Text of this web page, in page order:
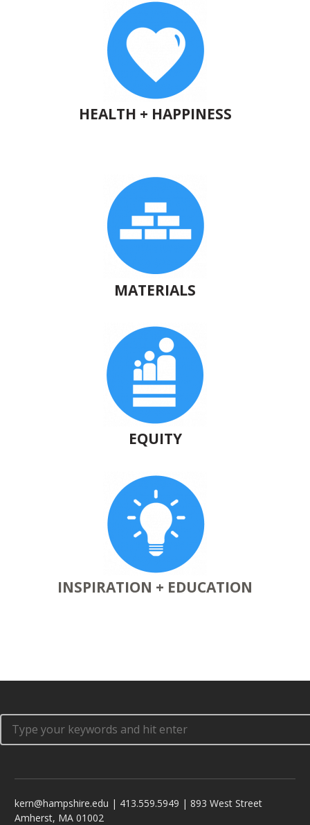
HEALTH + HAPPINESS
MATERIALS
EQUITY
INSPIRATION + EDUCATION
kern@hampshire.edu | 413.559.5949 | 893 West Street
Amherst, MA 01002